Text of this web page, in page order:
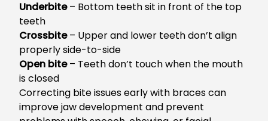
Underbite– Bottom teeth sit in front of the top
teeth
Crossbite– Upper and lower teeth don’t align
properly side-to-side
Open bite– Teeth don’t touch when the mouth
is closed
Correcting bite issues early with braces can
improve jaw development and prevent